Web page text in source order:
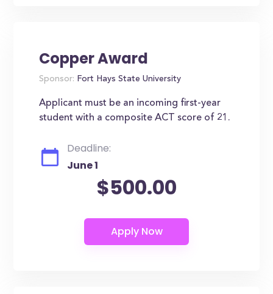
Copper Award
Sponsor: Fort Hays State University
Applicant must be an incoming first-year
student with a composite ACT score of 21.
Deadline:
June 1
$500.00